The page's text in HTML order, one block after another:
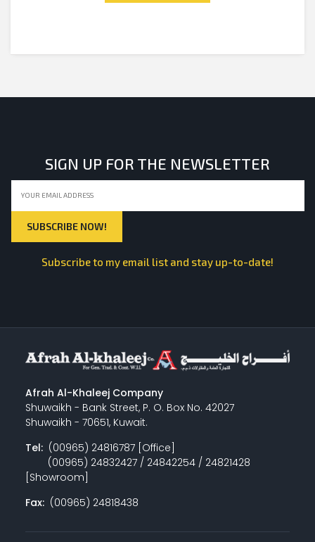
SIGN UP FOR THE NEWSLETTER
Subscribe to my email list and stay up-to-date!
Afrah Al-Khaleej Company
Shuwaikh - Bank Street, P. O. Box No. 42027
Shuwaikh - 70651, Kuwait.
Tel:(00965) 24816787 [Office]
(00965) 24832427 / 24842254 / 24821428
[Showroom]
Fax:(00965) 24818438